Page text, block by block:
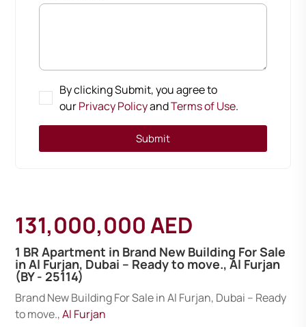
131,000,000 AED
1 BR Apartment in Brand New Building For Sale
in Al Furjan, Dubai – Ready to move., Al Furjan
(BY - 25114)
Brand New Building For Sale in Al Furjan, Dubai – Ready
to move.,Al Furjan
By clicking Submit, you agree to
ourPrivacy PolicyandTerms of Use.
Submit